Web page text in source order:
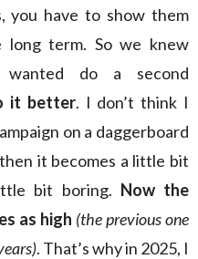
you have to show them
long term. So we knew
do a second
it better. I don’t think I
on a daggerboard
it becomes a little bit
bit boring. Now the
as high (the previous one
. That’s why in 2025, I